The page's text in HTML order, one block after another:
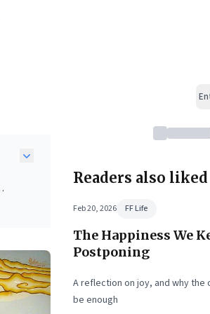
Readers also liked
Feb 20, 2026 FF Life
The Happiness We
Postponing
A reflection on joy, and why the
be enough